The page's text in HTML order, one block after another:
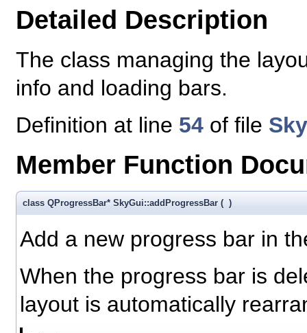
Detailed Description
The class managing the
info and loading bars.
Definition at line 54 of file
Member Function
class QProgressBar* SkyGui::addProgressBar ( )
Add a new progress bar in
When the progress bar is
layout is automatically